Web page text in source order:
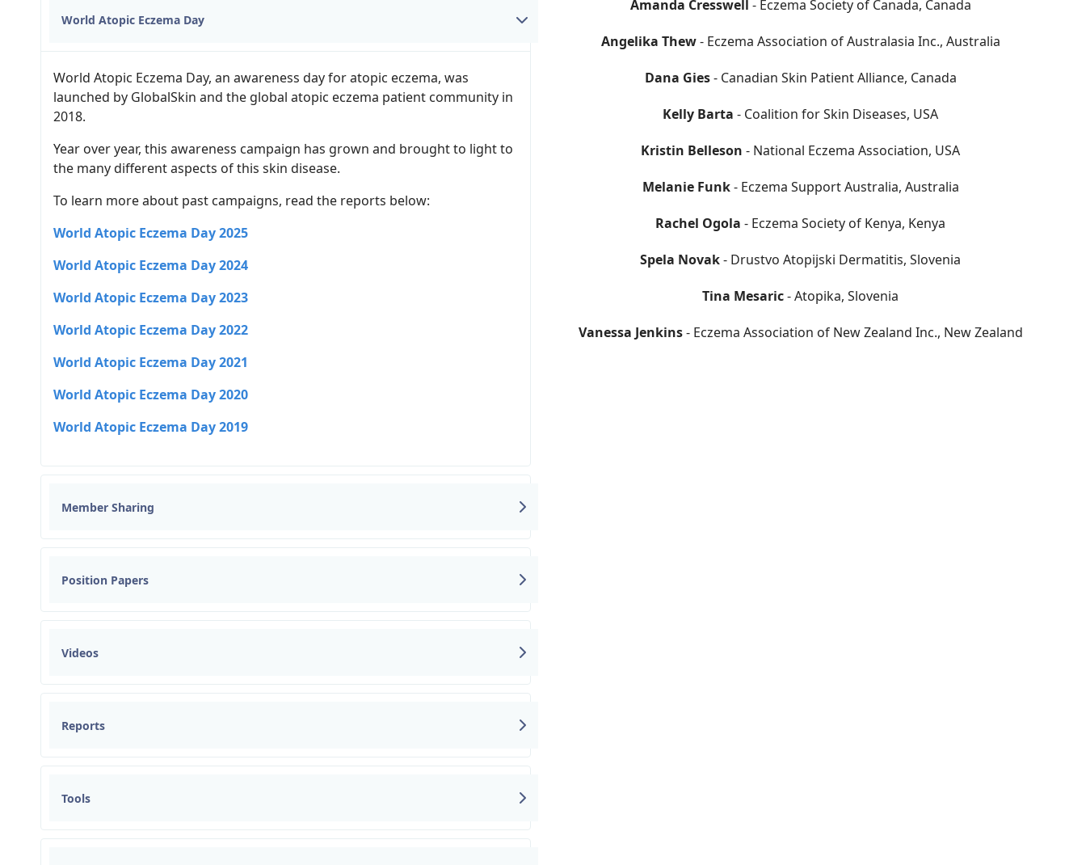
World Atopic Eczema Day
World Atopic Eczema Day, an awareness day for atopic eczema, was
launched by GlobalSkin and the global atopic eczema patient community in
2018.
Year over year, this awareness campaign has grown and brought to light to
the many different aspects of this skin disease.
To learn more about past campaigns, read the reports below:
World Atopic Eczema Day 2025
World Atopic Eczema Day 2024
World Atopic Eczema Day 2023
World Atopic Eczema Day 2022
World Atopic Eczema Day 2021
World Atopic Eczema Day 2020
World Atopic Eczema Day 2019
Member Sharing
Position Papers
Videos
Reports
Tools
Amanda Cresswell - Eczema Society of Canada, Canada
Angelika Thew- Eczema Association of Australasia Inc., Australia
Dana Gies- Canadian Skin Patient Alliance, Canada
Kelly Barta - Coalition for Skin Diseases, USA
Kristin Belleson - National Eczema Association, USA
Melanie Funk- Eczema Support Australia, Australia
Rachel Ogola - Eczema Society of Kenya, Kenya
Spela Novak- Drustvo Atopijski Dermatitis, Slovenia
Tina Mesaric- Atopika, Slovenia
Vanessa Jenkins- Eczema Association of New Zealand Inc., New Zealand